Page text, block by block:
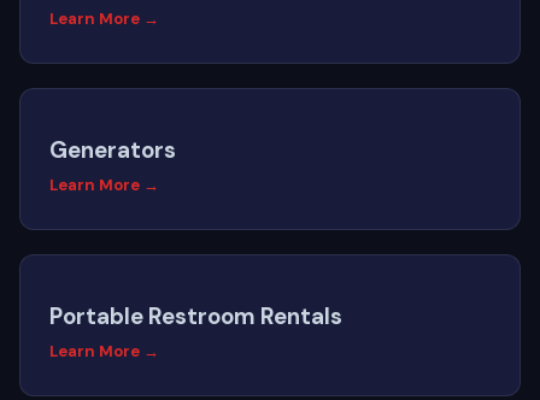
Learn More →
Generators
Learn More →
Portable Restroom Rentals
Learn More →